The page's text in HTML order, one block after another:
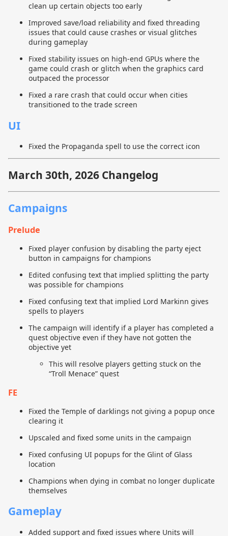
clean up certain objects too early
Improved save/load reliability and fixed threading
issues that could cause crashes or visual glitches
during gameplay
Fixed stability issues on high-end GPUs where the
game could crash or glitch when the graphics card
outpaced the processor
Fixed a rare crash that could occur when cities
transitioned to the trade screen
UI
Fixed the Propaganda spell to use the correct icon
March 30th, 2026 Changelog
Campaigns
Prelude
Fixed player confusion by disabling the party eject
button in campaigns for champions
Edited confusing text that implied splitting the party
was possible for champions
Fixed confusing text that implied Lord Markinn gives
spells to players
The campaign will identify if a player has completed a
quest objective even if they have not gotten the
objective yet
This will resolve players getting stuck on the
“Troll Menace” quest
FE
Fixed the Temple of darklings not giving a popup once
clearing it
Upscaled and fixed some units in the campaign
Fixed confusing UI popups for the Glint of Glass
location
Champions when dying in combat no longer duplicate
themselves
Gameplay
Added support and fixed issues where Units will